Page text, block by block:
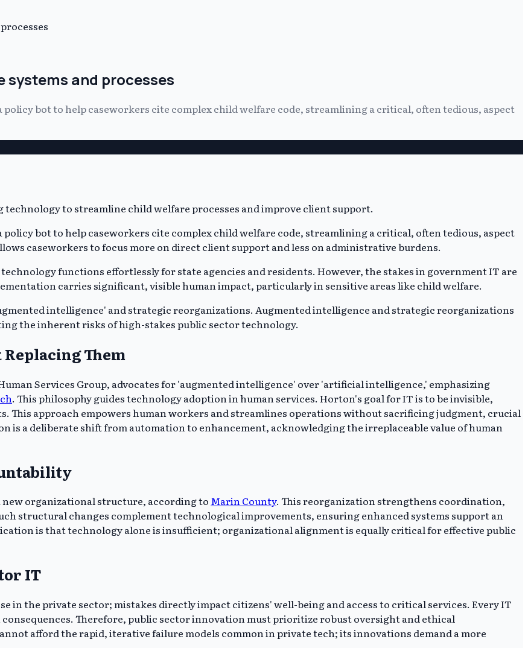
and processes
policy bot to help caseworkers cite complex child welfare code, streamlining a critical, often tedious, aspect
policy bot to help caseworkers cite complex child welfare code, streamlining a critical, often tedious, aspect
caseworkers to focus more on direct client support and less on administrative burdens.
functions effortlessly for state agencies and residents. However, the stakes in government IT are
carries significant, visible human impact, particularly in sensitive areas like child welfare.
intelligence' and strategic reorganizations. Augmented intelligence and strategic reorganizations
the inherent risks of high-stakes public sector technology.
Them
Services Group, advocates for 'augmented intelligence' over 'artificial intelligence,' emphasizing
. This philosophy guides technology adoption in human services. Horton's goal for IT is to be invisible,
This approach empowers human workers and streamlines operations without sacrificing judgment, crucial
is a deliberate shift from automation to enhancement, acknowledging the irreplaceable value of human
new organizational structure, according to Marin County. This reorganization strengthens coordination,
structural changes complement technological improvements, ensuring enhanced systems support an
is that technology alone is insufficient; organizational alignment is equally critical for effective public
IT
in the private sector; mistakes directly impact citizens' well-being and access to critical services. Every IT
Therefore, public sector innovation must prioritize robust oversight and ethical
afford the rapid, iterative failure models common in private tech; its innovations demand a more